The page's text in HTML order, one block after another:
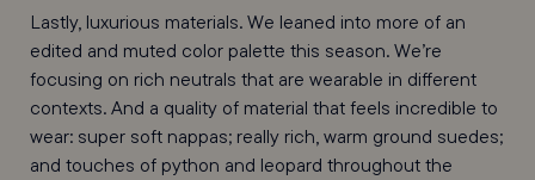
Lastly, luxurious materials. We leaned into more of an
edited and muted color palette this season. We’re
focusing on rich neutrals that are wearable in different
contexts. And a quality of material that feels incredible to
wear: super soft nappas; really rich, warm ground suedes;
and touches of python and leopard throughout the